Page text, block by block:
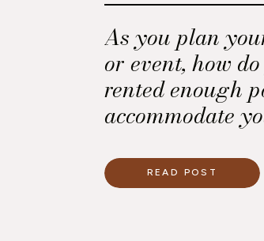
As you plan
or event, how
rented enough
accommodate
Here is a key
the minimum
READ POST